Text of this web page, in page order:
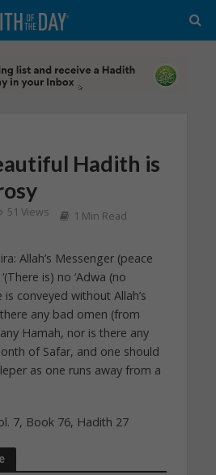
Hadith is
51 Views 1 Min Read
Allah’s Messenger (peace
is) no ‘Adwa (no
conveyed without Allah’s
any bad omen (from
Hamah, nor is there any
of Safar, and one should
as one runs away from a
7, Book 76, Hadith 27